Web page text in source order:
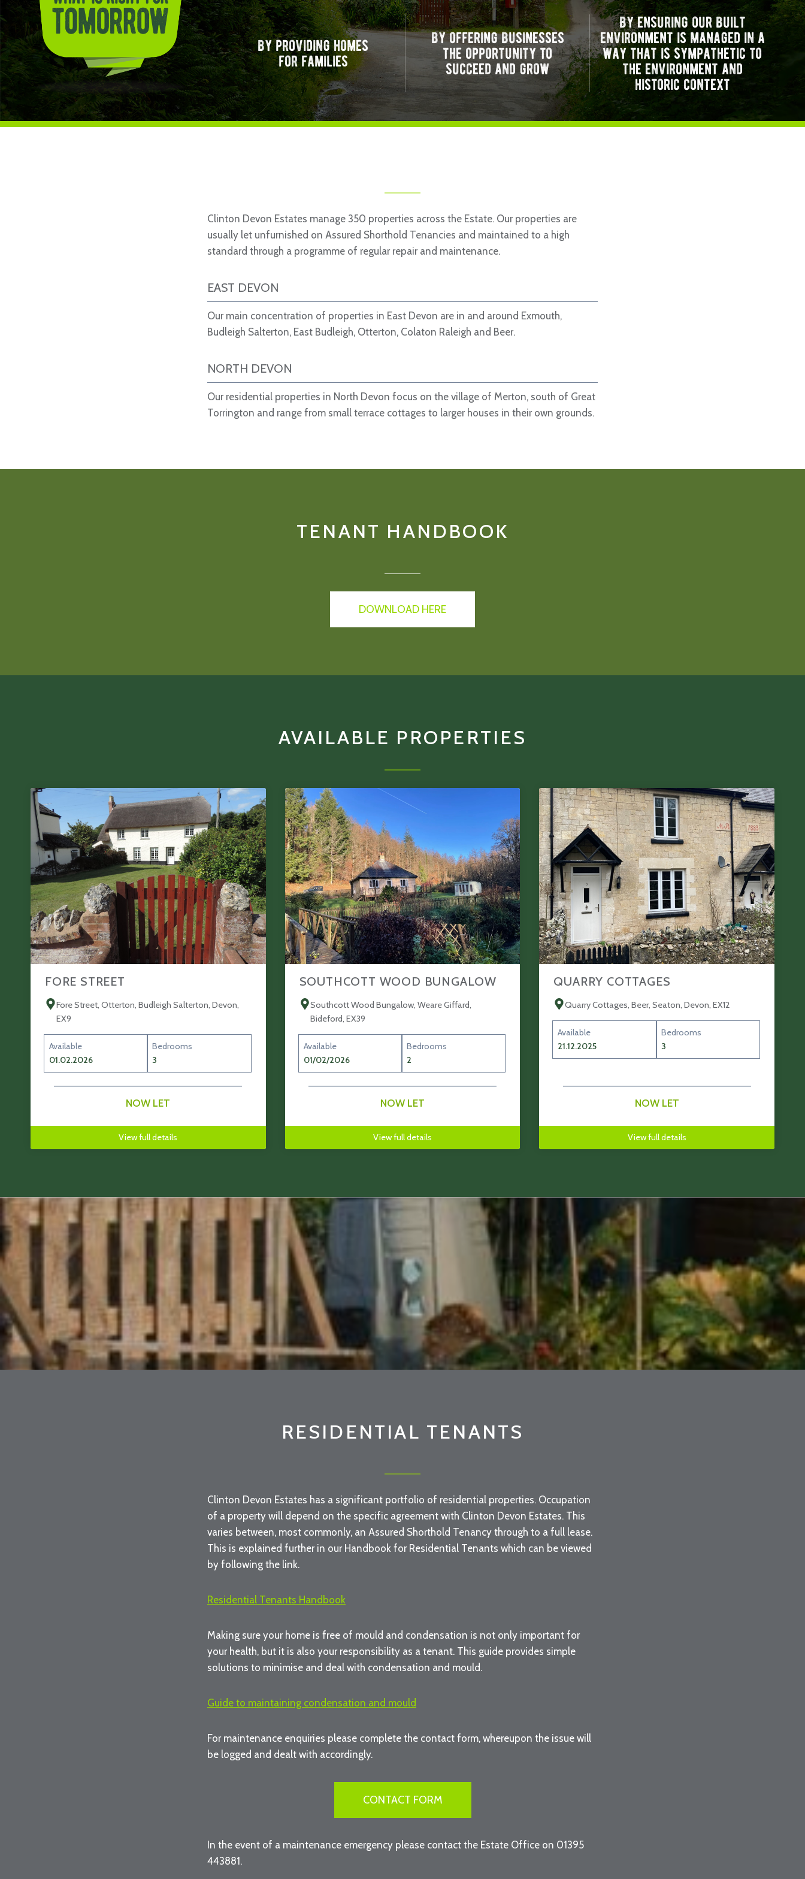
by providing homes
for families
by offering businesses
the opportunity to
succeed and grow
by ensuring our built
environment is managed in a
way that is sympathetic to
the environment and
historic context
Clinton Devon Estates manage 350 properties across the Estate. Our properties are
usually let unfurnished on Assured Shorthold Tenancies and maintained to a high
standard through a programme of regular repair and maintenance.
EAST DEVON
Our main concentration of properties in East Devon are in and around Exmouth,
Budleigh Salterton, East Budleigh, Otterton, Colaton Raleigh and Beer.
NORTH DEVON
Our residential properties in North Devon focus on the village of Merton, south of Great
Torrington and range from small terrace cottages to larger houses in their own grounds.
TENANT HANDBOOK
DOWNLOAD HERE
AVAILABLE PROPERTIES
FORE STREET
Fore Street, Otterton, Budleigh Salterton, Devon,
EX9
Available
01.02.2026
Bedrooms
3
NOW LET
View full details
SOUTHCOTT WOOD BUNGALOW
Southcott Wood Bungalow, Weare Giffard,
Bideford, EX39
Available
01/02/2026
Bedrooms
2
NOW LET
View full details
QUARRY COTTAGES
Quarry Cottages, Beer, Seaton, Devon, EX12
Available
21.12.2025
Bedrooms
3
NOW LET
View full details
RESIDENTIAL TENANTS
Clinton Devon Estates has a significant portfolio of residential properties. Occupation
of a property will depend on the specific agreement with Clinton Devon Estates. This
varies between, most commonly, an Assured Shorthold Tenancy through to a full lease.
This is explained further in our Handbook for Residential Tenants which can be viewed
by following the link.
Residential Tenants Handbook
Making sure your home is free of mould and condensation is not only important for
your health, but it is also your responsibility as a tenant. This guide provides simple
solutions to minimise and deal with condensation and mould.
Guide to maintaining condensation and mould
For maintenance enquiries please complete the contact form, whereupon the issue will
be logged and dealt with accordingly.
CONTACT FORM
In the event of a maintenance emergency please contact the Estate Office on 01395
443881.